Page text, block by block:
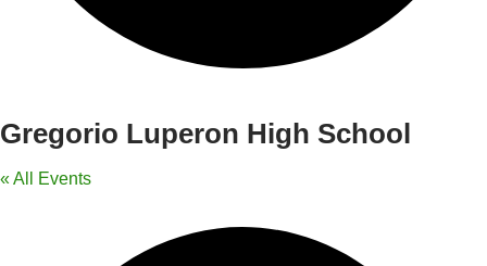
Gregorio Luperon High School
« All Events